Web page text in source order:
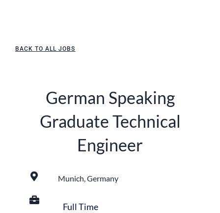
BACK TO ALL JOBS
German Speaking
Graduate Technical
Engineer
Munich, Germany
Full Time